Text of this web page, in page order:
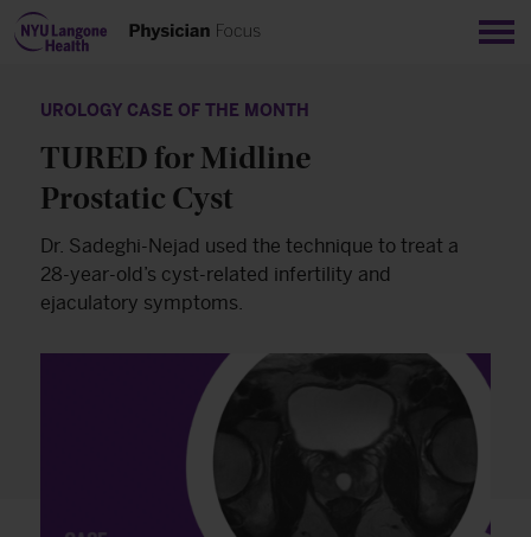
UROLOGY CASE OF THE MONTH
TURED for Midline
Prostatic Cyst
Dr. Sadeghi-Nejad used the technique to treat a
28-year-old’s cyst-related infertility and
ejaculatory symptoms.